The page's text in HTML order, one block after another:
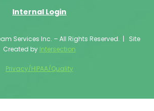
Internal Login
Services Inc. – All Rights Reserved. | Site
Created by Intersection
Privacy/HIPAA/Quality